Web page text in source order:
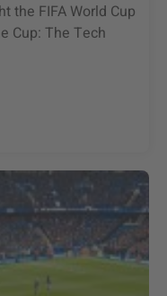
the FIFA World Cup
Cup: The Tech